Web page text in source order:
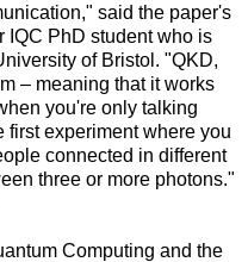
said the paper's
IQC PhD student who is
of Bristol. "QKD,
– meaning that it works
you're only talking
first experiment where you
connected in different
three or more photons."
Computing and the